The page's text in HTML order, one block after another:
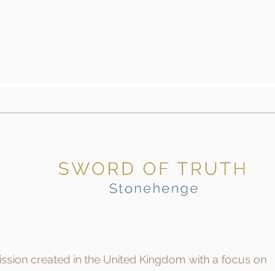
created in the United Kingdom with a focus on